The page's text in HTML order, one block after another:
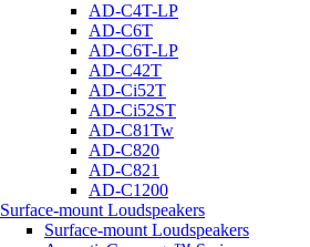
AD-C4T-LP
AD-C6T
AD-C6T-LP
AD-C42T
AD-Ci52T
AD-Ci52ST
AD-C81Tw
AD-C820
AD-C821
AD-C1200
Surface-mount Loudspeakers
Surface-mount Loudspeakers